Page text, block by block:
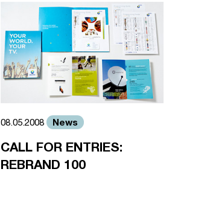
08.05.2008 News
CALL FOR ENTRIES:
REBRAND 100